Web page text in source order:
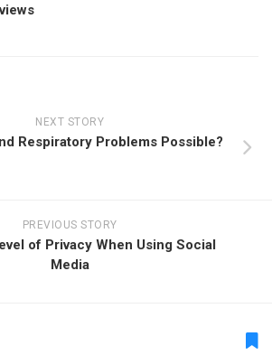
NEXT STORY
Respiratory Problems Possible?
PREVIOUS STORY
of Privacy When Using Social
Media